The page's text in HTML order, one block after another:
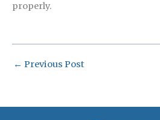
properly.
← Previous Post